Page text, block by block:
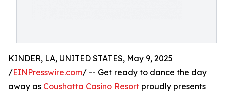
KINDER, LA, UNITED STATES, May 9, 2025
/EINPresswire.com/ -- Get ready to dance the day
away as Coushatta Casino Resort proudly presents